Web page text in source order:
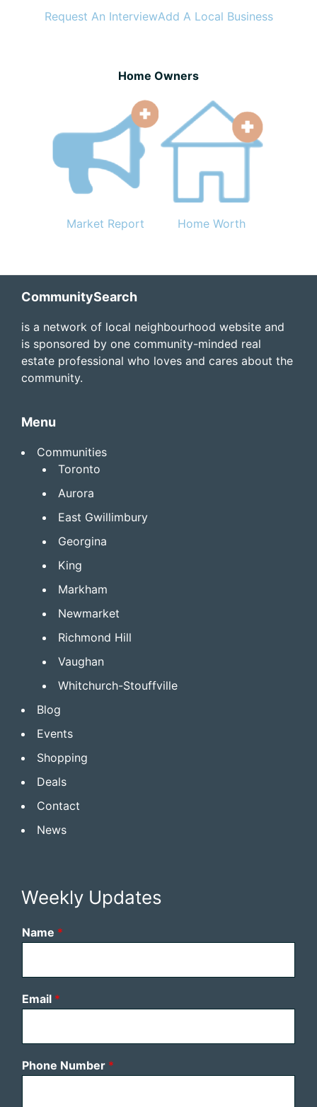
Request An InterviewAdd A Local Business
Home Owners
Market Report Home Worth
Footer
CommunitySearch
is a network of local neighbourhood website and
is sponsored by one community-minded real
estate professional who loves and cares about the
community.
Menu
Communities
Toronto
Aurora
East Gwillimbury
Georgina
King
Markham
Newmarket
Richmond Hill
Vaughan
Whitchurch-Stouffville
Blog
Events
Shopping
Deals
Contact
News
Weekly Updates
Name *
Email *
Phone Number *